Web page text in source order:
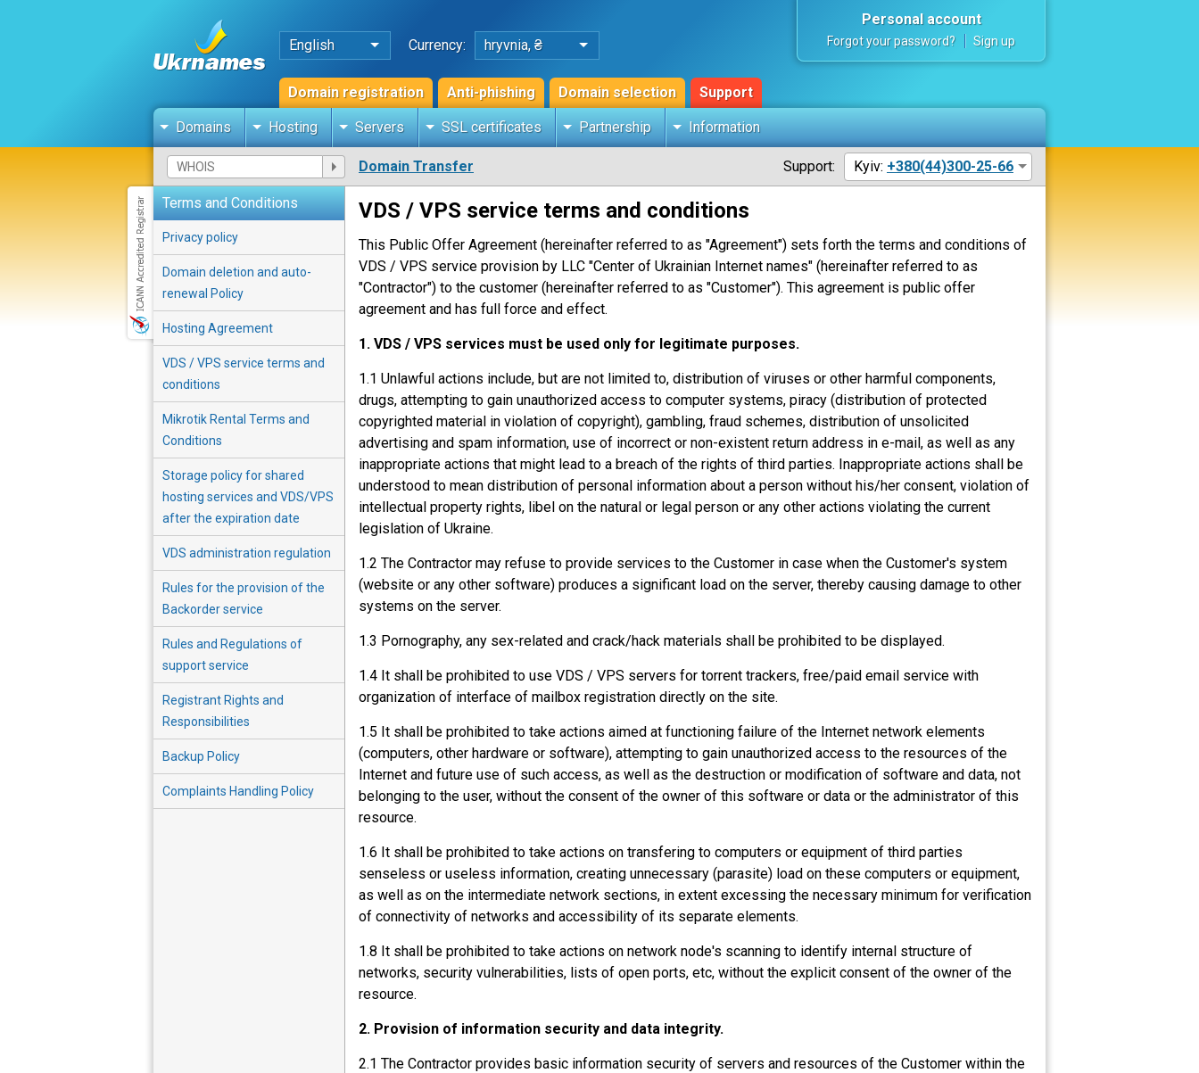
English Currency: hryvnia, ₴
Domain registration Anti-phishing Domain selection Support
Personal account
Forgot your password? Sign up
Domains Hosting Servers SSL certificates Partnership Information
Domain Transfer Support: Kyiv: +380(44)300-25-66
Terms and Conditions
Privacy policy
Domain deletion and auto-
renewal Policy
Hosting Agreement
VDS / VPS service terms and
conditions
Mikrotik Rental Terms and
Conditions
Storage policy for shared
hosting services and VDS/VPS
after the expiration date
VDS administration regulation
Rules for the provision of the
Backorder service
Rules and Regulations of
support service
Registrant Rights and
Responsibilities
Backup Policy
Complaints Handling Policy
VDS / VPS service terms and conditions
This Public Offer Agreement (hereinafter referred to as "Agreement") sets forth the terms and conditions of
VDS / VPS service provision by LLC "Center of Ukrainian Internet names" (hereinafter referred to as
"Contractor") to the customer (hereinafter referred to as "Customer"). This agreement is public offer
agreement and has full force and effect.
1. VDS / VPS services must be used only for legitimate purposes.
1.1 Unlawful actions include, but are not limited to, distribution of viruses or other harmful components,
drugs, attempting to gain unauthorized access to computer systems, piracy (distribution of protected
copyrighted material in violation of copyright), gambling, fraud schemes, distribution of unsolicited
advertising and spam information, use of incorrect or non-existent return address in e-mail, as well as any
inappropriate actions that might lead to a breach of the rights of third parties. Inappropriate actions shall be
understood to mean distribution of personal information about a person without his/her consent, violation of
intellectual property rights, libel on the natural or legal person or any other actions violating the current
legislation of Ukraine.
1.2 The Contractor may refuse to provide services to the Customer in case when the Customer's system
(website or any other software) produces a significant load on the server, thereby causing damage to other
systems on the server.
1.3 Pornography, any sex-related and crack/hack materials shall be prohibited to be displayed.
1.4 It shall be prohibited to use VDS / VPS servers for torrent trackers, free/paid email service with
organization of interface of mailbox registration directly on the site.
1.5 It shall be prohibited to take actions aimed at functioning failure of the Internet network elements
(computers, other hardware or software), attempting to gain unauthorized access to the resources of the
Internet and future use of such access, as well as the destruction or modification of software and data, not
belonging to the user, without the consent of the owner of this software or data or the administrator of this
resource.
1.6 It shall be prohibited to take actions on transfering to computers or equipment of third parties
senseless or useless information, creating unnecessary (parasite) load on these computers or equipment,
as well as on the intermediate network sections, in extent excessing the necessary minimum for verification
of connectivity of networks and accessibility of its separate elements.
1.8 It shall be prohibited to take actions on network node's scanning to identify internal structure of
networks, security vulnerabilities, lists of open ports, etc, without the explicit consent of the owner of the
resource.
2. Provision of information security and data integrity.
2.1 The Contractor provides basic information security of servers and resources of the Customer within the